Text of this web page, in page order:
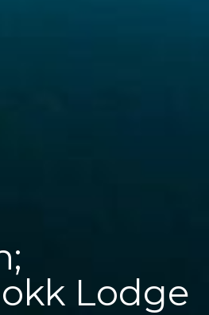
Lodge